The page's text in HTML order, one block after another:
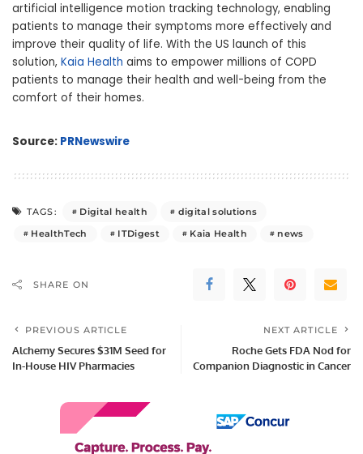
artificial intelligence motion tracking technology, enabling
patients to manage their symptoms more effectively and
improve their quality of life. With the US launch of this
solution, Kaia Health aims to empower millions of COPD
patients to manage their health and well-being from the
comfort of their homes.
Source: PRNewswire
TAGS: Digital health
digital solutions
HealthTech
ITDigest Kaia Health news
SHARE ON
PREVIOUS ARTICLE
Alchemy Secures $31M Seed for
In-House HIV Pharmacies
NEXT ARTICLE
Roche Gets FDA Nod for
Companion Diagnostic in Cancer